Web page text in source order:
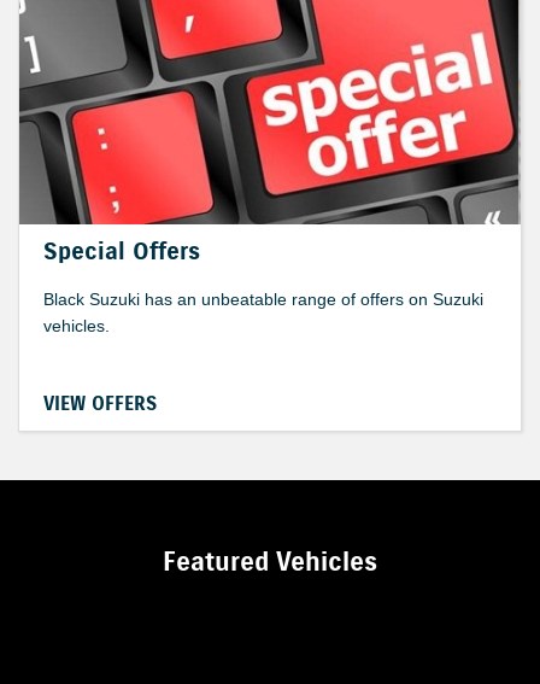
Special Offers
Black Suzuki has an unbeatable range of offers on Suzuki
vehicles.
VIEW OFFERS
Featured Vehicles